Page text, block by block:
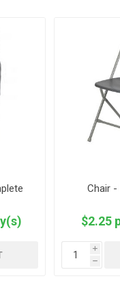
Chair -
$2.25
i
h